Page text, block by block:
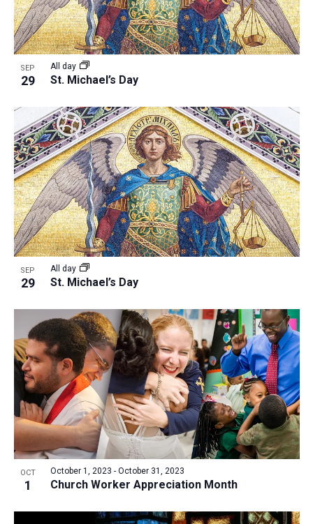
SEP
29 St. Michael’s Day
All day
SEP
29 St. Michael’s Day
All day
OCT
1 Church Worker Appreciation Month
October 1, 2023 - October 31, 2023